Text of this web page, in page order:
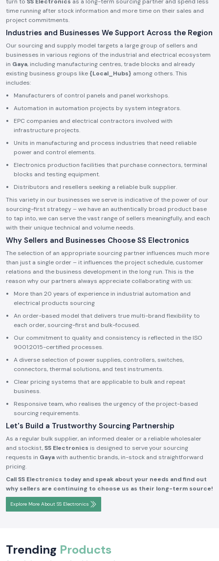
time running after stock information and more time on their sales and
project commitments.
Industries and Businesses We Support Across the Region
Our sourcing and supply model targets a large group of sellers and
businesses in various regions of the industrial and electrical ecosystem
in Gaya, including manufacturing centres, trade blocks and already
existing business groups like {Local_Hubs} among others. This
includes:
Manufacturers of control panels and panel workshops.
Automation in automation projects by system integrators.
EPC companies and electrical contractors involved with
infrastructure projects.
Units in manufacturing and process industries that need reliable
power and control elements.
Electronics production facilities that purchase connectors, terminal
blocks and testing equipment.
Distributors and resellers seeking a reliable bulk supplier.
This variety in our businesses we serve is indicative of the power of our
sourcing-first strategy – we have an authentically broad product base
to tap into, we can serve the vast range of sellers meaningfully, and each
with their unique technical and volume needs.
Why Sellers and Businesses Choose SS Electronics
The selection of an appropriate sourcing partner influences much more
than just a single order – it influences the project schedule, customer
relations and the business development in the long run. This is the
reason why our partners always appreciate collaborating with us:
More than 20 years of experience in industrial automation and
electrical products sourcing
An order-based model that delivers true multi-brand flexibility to
each order, sourcing-first and bulk-focused.
Our commitment to quality and consistency is reflected in the ISO
9001:2015-certified processes.
A diverse selection of power supplies, controllers, switches,
connectors, thermal solutions, and test instruments.
Clear pricing systems that are applicable to bulk and repeat
business.
Responsive team, who realises the urgency of the project-based
sourcing requirements.
Let's Build a Trustworthy Sourcing Partnership
As a regular bulk supplier, an informed dealer or a reliable wholesaler
and stockist,SS Electronics is designed to serve your sourcing
requests in Gayawith authentic brands, in-stock and straightforward
pricing.
Call SS Electronics today and speak about your needs and find out
why sellers are continuing to choose us as their long-term source!
Explore More About SS Electronics
Trending Products